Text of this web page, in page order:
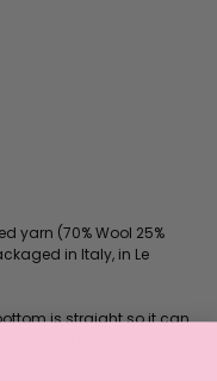
yarn (70% Wool 25%
in Italy, in Le
is straight so it can